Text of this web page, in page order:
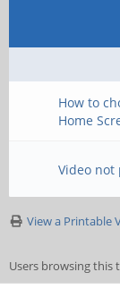
How to
Home
Video
View a Printable
Users browsing this